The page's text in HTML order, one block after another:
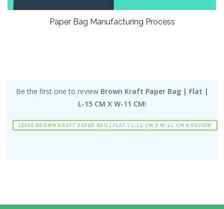
Paper Bag Manufacturing Process
Be the first one to review Brown Kraft Paper Bag | Flat |
L-15 CM X W-11 CM!
LEAVE BROWN KRAFT PAPER BAG | FLAT | L-15 CM X W-11 CM A REVIEW